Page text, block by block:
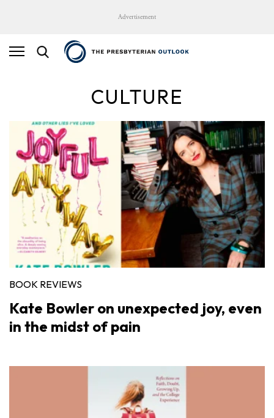
Advertisement
CULTURE
BOOK REVIEWS
Kate Bowler on unexpected joy, even
in the midst of pain